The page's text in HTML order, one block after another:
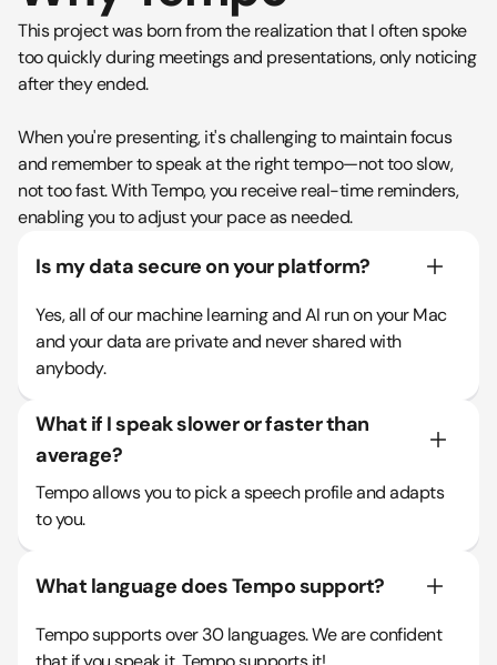
This project was born from the realization that I often spoke
too quickly during meetings and presentations, only noticing
after they ended.
When you're presenting, it's challenging to maintain focus
and remember to speak at the right tempo—not too slow,
not too fast. With Tempo, you receive real-time reminders,
enabling you to adjust your pace as needed.
Is my data secure on your platform?
Yes, all of our machine learning and AI run on your Mac
and your data are private and never shared with
anybody.
What if I speak slower or faster than
average?
Tempo allows you to pick a speech profile and adapts
to you.
What language does Tempo support?
Tempo supports over 30 languages. We are confident